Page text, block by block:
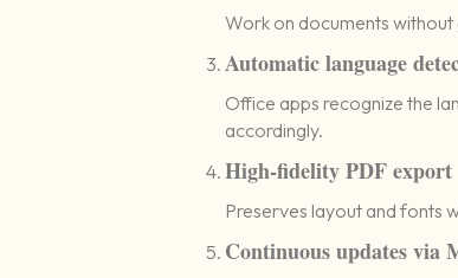
Work on documents
Automatic language
Office apps recognize the
accordingly.
High-fidelity PDF export
Preserves layout and fonts
Continuous updates via